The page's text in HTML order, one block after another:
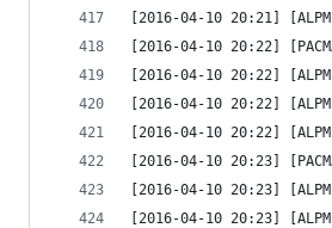
[2016-04-10 20:21]
[2016-04-10 20:22]
[2016-04-10 20:22]
[2016-04-10 20:22]
[2016-04-10 20:22]
[2016-04-10 20:23]
[2016-04-10 20:23]
[2016-04-10 20:23]